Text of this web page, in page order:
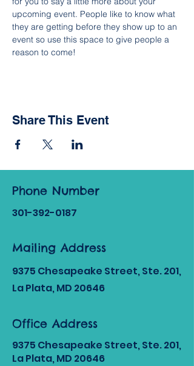
upcoming event. People like to know what
they are getting before they show up to an
event so use this space to give people a
reason to come!
Share This Event
Phone Number
301-392-0187
Mailing Address
9375 Chesapeake Street, Ste. 201,
La Plata, MD 20646
Office Address
9375 Chesapeake Street, Ste. 201,
La Plata, MD 20646